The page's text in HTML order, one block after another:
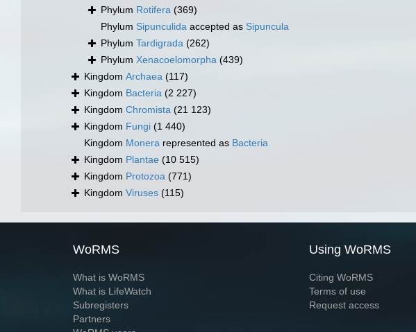
Phylum Rotifera (369)
Phylum Sipunculida accepted as Sipuncula
Phylum Tardigrada (262)
Phylum Xenacoelomorpha (439)
Kingdom Archaea (117)
Kingdom Bacteria (2 227)
Kingdom Chromista (21 123)
Kingdom Fungi (1 440)
Kingdom Monera represented as Bacteria
Kingdom Plantae (10 515)
Kingdom Protozoa (771)
Kingdom Viruses (115)
WoRMS
What is WoRMS
What is LifeWatch
Subregisters
Partners
Using WoRMS
Citing WoRMS
Terms of use
Request access